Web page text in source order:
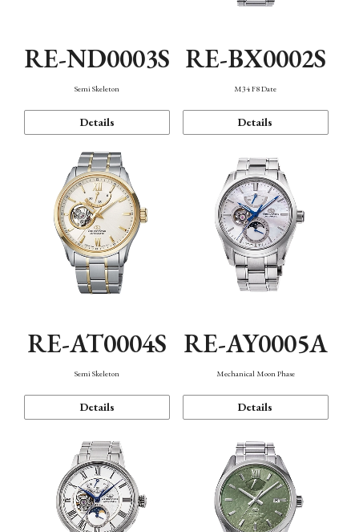
RE-ND0003S
Semi Skeleton
Details
RE-BX0002S
M34 F8 Date
Details
RE-AT0004S
Semi Skeleton
Details
RE-AY0005A
Mechanical Moon Phase
Details